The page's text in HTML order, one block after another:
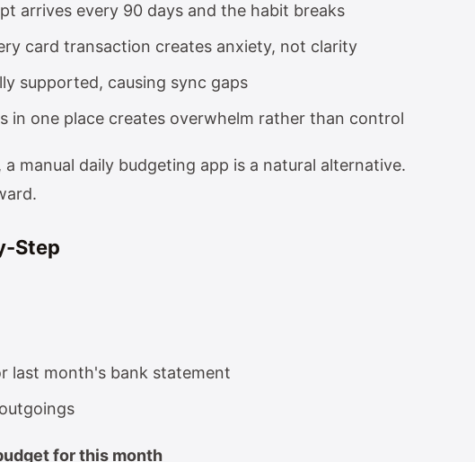
arrives every 90 days and the habit breaks
card transaction creates anxiety, not clarity
supported, causing sync gaps
in one place creates overwhelm rather than control
manual daily budgeting app is a natural alternative.
Step
last month's bank statement
for this month